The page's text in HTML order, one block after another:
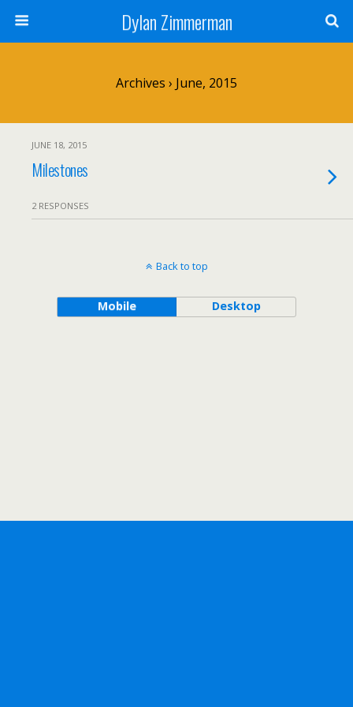
Dylan Zimmerman
Archives › June, 2015
JUNE 18, 2015
Milestones
2 RESPONSES
Back to top
Mobile Desktop